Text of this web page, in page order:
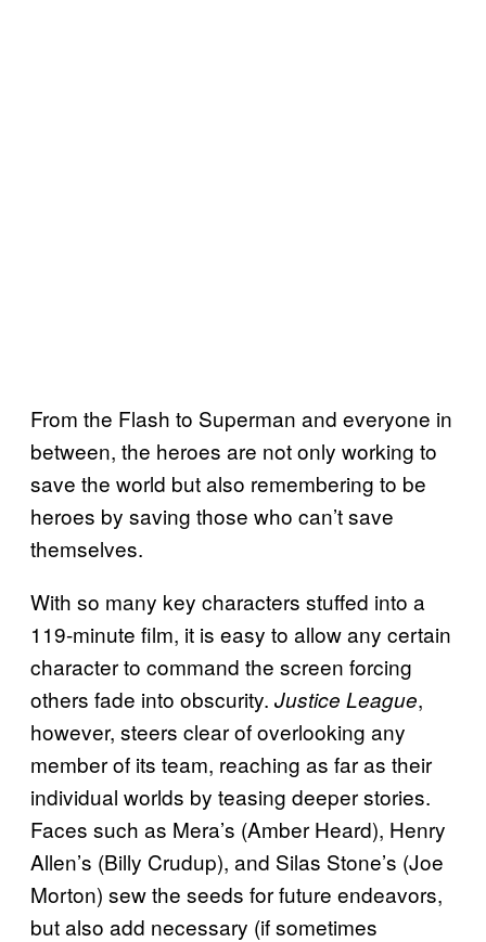
From the Flash to Superman and everyone in
between, the heroes are not only working to
save the world but also remembering to be
heroes by saving those who can’t save
themselves.
With so many key characters stuffed into a
119-minute film, it is easy to allow any certain
character to command the screen forcing
others fade into obscurity. Justice League,
however, steers clear of overlooking any
member of its team, reaching as far as their
individual worlds by teasing deeper stories.
Faces such as Mera’s (Amber Heard), Henry
Allen’s (Billy Crudup), and Silas Stone’s (Joe
Morton) sew the seeds for future endeavors,
but also add necessary (if sometimes